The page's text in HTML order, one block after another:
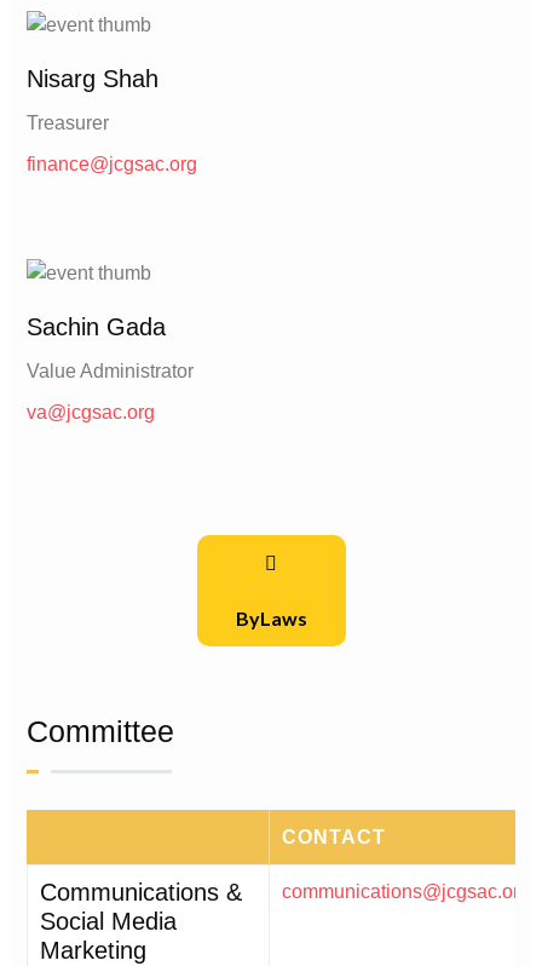
Nisarg Shah
Treasurer
finance@jcgsac.org
Sachin Gada
Value Administrator
va@jcgsac.org
ByLaws
Committee
CONTACT
Communications &
Social Media
Marketing
communications@jcgsac.org